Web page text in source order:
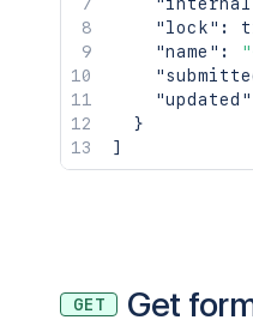
"lock" :
"name" :
"updated"
}
]
GET Get